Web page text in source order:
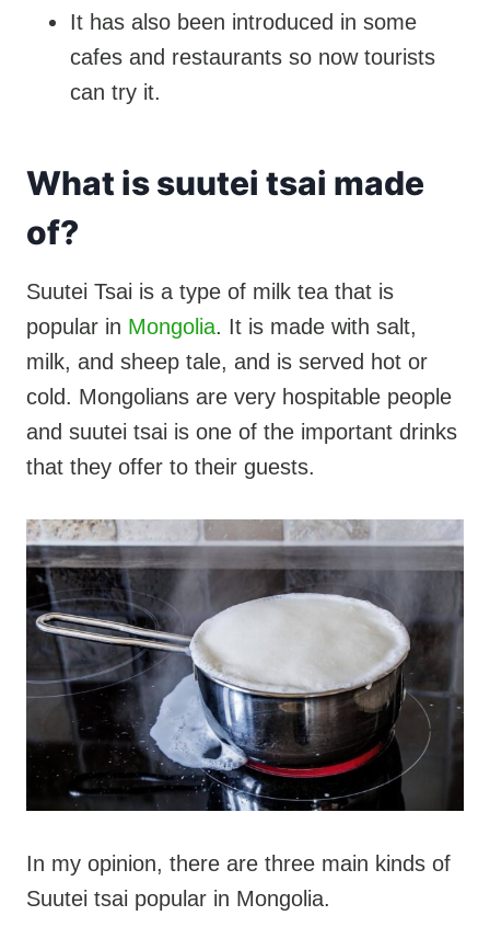
It has also been introduced in some
cafes and restaurants so now tourists
can try it.
What is suutei tsai made
of?
Suutei Tsai is a type of milk tea that is
popular in Mongolia. It is made with salt,
milk, and sheep tale, and is served hot or
cold. Mongolians are very hospitable people
and suutei tsai is one of the important drinks
that they offer to their guests.
In my opinion, there are three main kinds of
Suutei tsai popular in Mongolia.